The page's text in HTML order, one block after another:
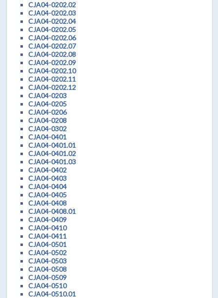
CJA04-0202.02
CJA04-0202.03
CJA04-0202.04
CJA04-0202.05
CJA04-0202.06
CJA04-0202.07
CJA04-0202.08
CJA04-0202.09
CJA04-0202.10
CJA04-0202.11
CJA04-0202.12
CJA04-0203
CJA04-0205
CJA04-0206
CJA04-0208
CJA04-0302
CJA04-0401
CJA04-0401.01
CJA04-0401.02
CJA04-0401.03
CJA04-0402
CJA04-0403
CJA04-0404
CJA04-0405
CJA04-0408
CJA04-0408.01
CJA04-0409
CJA04-0410
CJA04-0411
CJA04-0501
CJA04-0502
CJA04-0503
CJA04-0508
CJA04-0509
CJA04-0510
CJA04-0510.01